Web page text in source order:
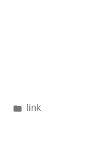
Posted
link